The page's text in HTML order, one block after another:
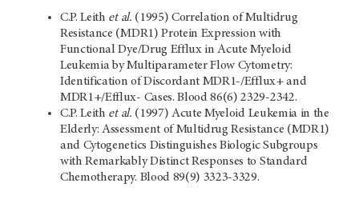
C.P. Leith et al. (1995) Correlation of Multidrug
Resistance (MDR1) Protein Expression with
Functional Dye/Drug Efflux in Acute Myeloid
Leukemia by Multiparameter Flow Cytometry:
Identification of Discordant MDR1-/Efflux+ and
MDR1+/Efflux- Cases. Blood 86(6) 2329-2342.
C.P. Leith et al. (1997) Acute Myeloid Leukemia in the
Elderly: Assessment of Multidrug Resistance (MDR1)
and Cytogenetics Distinguishes Biologic Subgroups
with Remarkably Distinct Responses to Standard
Chemotherapy. Blood 89(9) 3323-3329.